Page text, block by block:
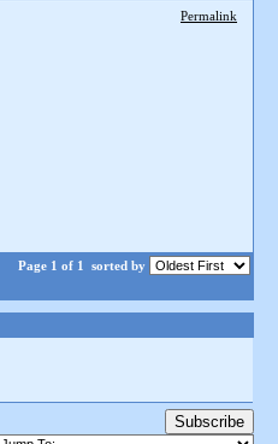
Permalink
Page 1 of 1 sorted by
Subscribe